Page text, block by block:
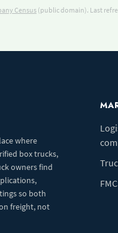
Census (public domain). Last
where
box trucks,
owners find
so both
freight, not